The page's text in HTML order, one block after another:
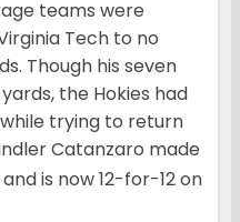
teams were
Tech to no
Though his seven
the Hokies had
trying to return
Catanzaro made
is now 12-for-12 on